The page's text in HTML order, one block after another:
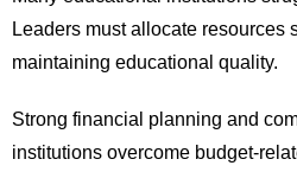
Leaders must allocate resources
maintaining educational quality.
Strong financial planning and
institutions overcome budget-